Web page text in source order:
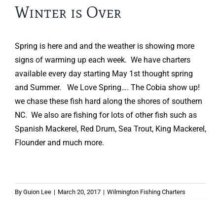
Winter is Over
Spring is here and and the weather is showing more
signs of warming up each week. We have charters
available every day starting May 1st thought spring
and Summer. We Love Spring…. The Cobia show up!
we chase these fish hard along the shores of southern
NC. We also are fishing for lots of other fish such as
Spanish Mackerel, Red Drum, Sea Trout, King Mackerel,
Flounder and much more.
By Guion Lee | March 20, 2017 | Wilmington Fishing Charters